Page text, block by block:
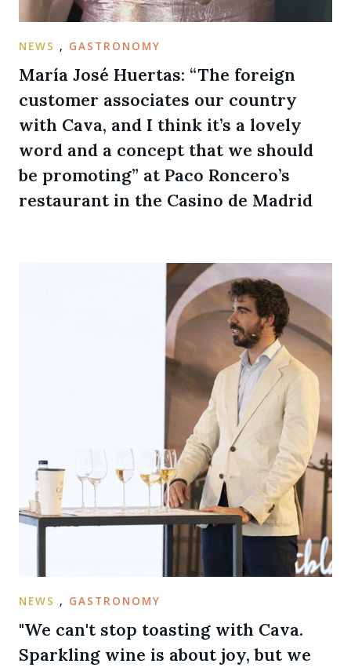
NEWS , GASTRONOMY
María José Huertas: “The foreign
customer associates our country
with Cava, and I think it’s a lovely
word and a concept that we should
be promoting” at Paco Roncero’s
restaurant in the Casino de Madrid
NEWS , GASTRONOMY
"We can't stop toasting with Cava.
Sparkling wine is about joy, but we